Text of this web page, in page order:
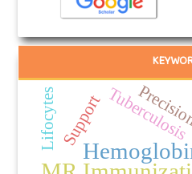
Tuberculosis
Support
Lifocytes